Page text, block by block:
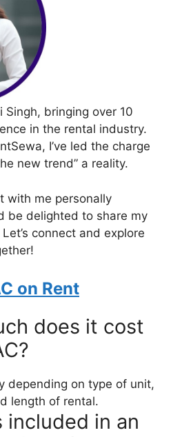
Singh, bringing over 10
in the rental industry.
I’ve led the charge
new trend” a reality.
with me personally
be delighted to share my
connect and explore
on Rent
does it cost
depending on type of unit,
length of rental.
included in an